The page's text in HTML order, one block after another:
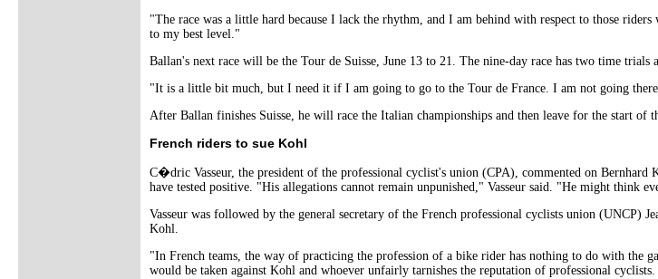
"The race was a little hard because I lack the rhythm, and I am behind with respect to those
to my best level."
Ballan's next race will be the Tour de Suisse, June 13 to 21. The nine-day race has two time trials
"It is a little bit much, but I need it if I am going to go to the Tour de France. I am not going
After Ballan finishes Suisse, he will race the Italian championships and then leave for the start of
French riders to sue Kohl
C�dric Vasseur, the president of the professional cyclist's union (CPA), commented on Bernhard
have tested positive. "His allegations cannot remain unpunished," Vasseur said. "He might think
Vasseur was followed by the general secretary of the French professional cyclists union (UNCP)
Kohl.
"In French teams, the way of practicing the profession of a bike rider has nothing to do with the
would be taken against Kohl and whoever unfairly tarnishes the reputation of professional cyclists.